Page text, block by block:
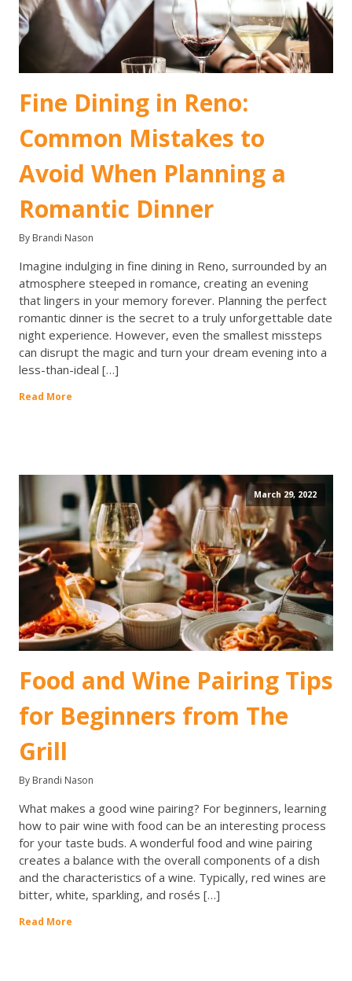
Fine Dining in Reno:
Common Mistakes to
Avoid When Planning a
Romantic Dinner
By Brandi Nason
Imagine indulging in fine dining in Reno, surrounded by an
atmosphere steeped in romance, creating an evening
that lingers in your memory forever. Planning the perfect
romantic dinner is the secret to a truly unforgettable date
night experience. However, even the smallest missteps
can disrupt the magic and turn your dream evening into a
less-than-ideal […]
Read More
March 29, 2022
Food and Wine Pairing Tips
for Beginners from The
Grill
By Brandi Nason
What makes a good wine pairing? For beginners, learning
how to pair wine with food can be an interesting process
for your taste buds. A wonderful food and wine pairing
creates a balance with the overall components of a dish
and the characteristics of a wine. Typically, red wines are
bitter, white, sparkling, and rosés […]
Read More